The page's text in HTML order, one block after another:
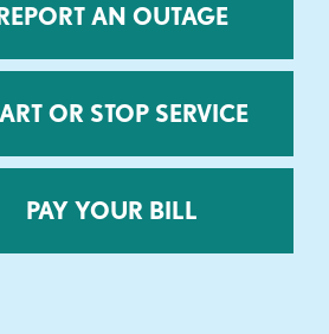
AN OUTAGE
OR STOP SERVICE
PAY YOUR BILL